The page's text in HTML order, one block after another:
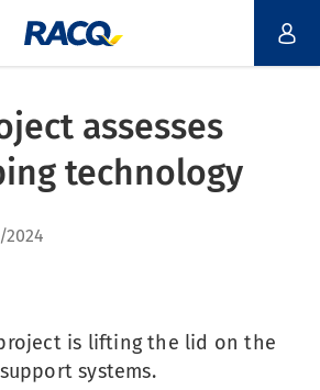
assesses
technology
is lifting the lid on the
systems.